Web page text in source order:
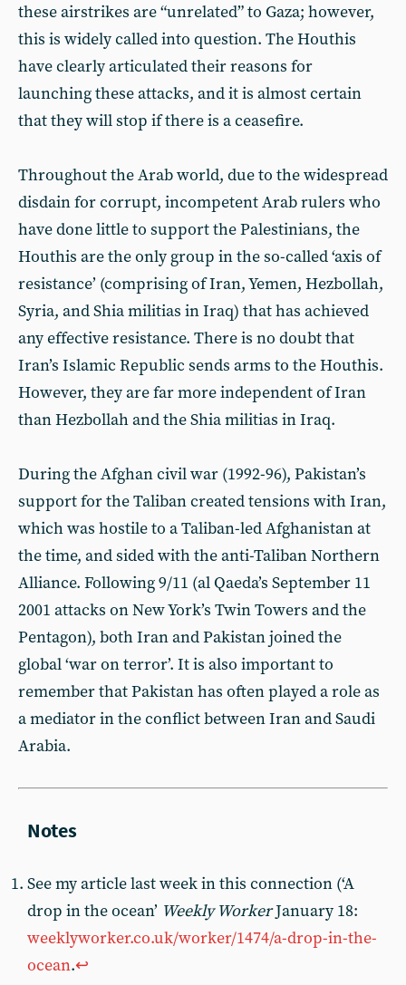
these airstrikes are “unrelated” to Gaza; however,
this is widely called into question. The Houthis
have clearly articulated their reasons for
launching these attacks, and it is almost certain
that they will stop if there is a ceasefire.
Throughout the Arab world, due to the widespread
disdain for corrupt, incompetent Arab rulers who
have done little to support the Palestinians, the
Houthis are the only group in the so-called ‘axis of
resistance’ (comprising of Iran, Yemen, Hezbollah,
Syria, and Shia militias in Iraq) that has achieved
any effective resistance. There is no doubt that
Iran’s Islamic Republic sends arms to the Houthis.
However, they are far more independent of Iran
than Hezbollah and the Shia militias in Iraq.
During the Afghan civil war (1992-96), Pakistan’s
support for the Taliban created tensions with Iran,
which was hostile to a Taliban-led Afghanistan at
the time, and sided with the anti-Taliban Northern
Alliance. Following 9/11 (al Qaeda’s September 11
2001 attacks on New York’s Twin Towers and the
Pentagon), both Iran and Pakistan joined the
global ‘war on terror’. It is also important to
remember that Pakistan has often played a role as
a mediator in the conflict between Iran and Saudi
Arabia.
See my article last week in this connection (‘A
drop in the ocean’ Weekly WorkerJanuary 18:
weeklyworker.co.uk/worker/1474/a-drop-in-the-
ocean.↩︎